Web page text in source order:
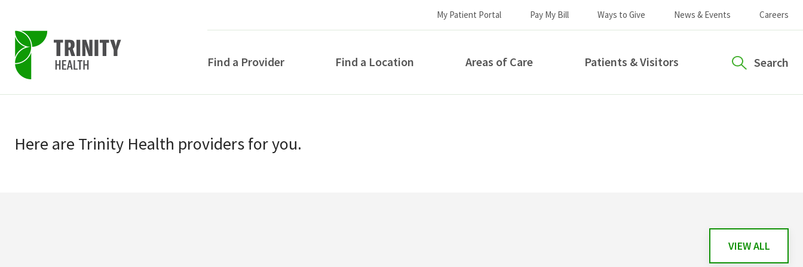
primary
navigation
main
My Patient Portal Pay My Bill Ways to Give News & Events Careers
Find a Provider Find a Location Areas of Care Patients & Visitors Search
Here are Trinity Health providersfor you.
VIEW ALL